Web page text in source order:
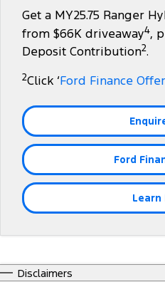
Everest
Performance
Ranger Raptor
Warranties
Roadside Assistance
Accessories
Guaranteed Future Value
Insurance
Ford Finance
Latest News
Contact Us
About Us
Careers
Sponsorship
Get a MY25.75 Ranger
from $66K driveaway4,
Deposit Contribution2.
2Click ‘Ford Finance Offer
Ford
Learn
Disclaimers